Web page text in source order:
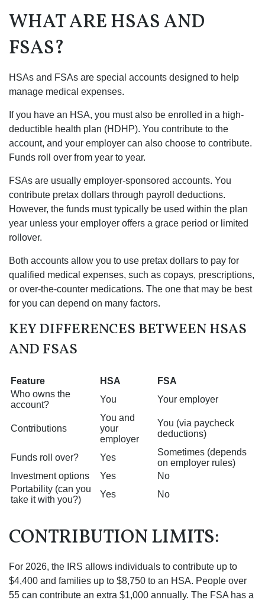
WHAT ARE HSAS AND
FSAS?
HSAs and FSAs are special accounts designed to help
manage medical expenses.
If you have an HSA, you must also be enrolled in a high-
deductible health plan (HDHP). You contribute to the
account, and your employer can also choose to contribute.
Funds roll over from year to year.
FSAs are usually employer-sponsored accounts. You
contribute pretax dollars through payroll deductions.
However, the funds must typically be used within the plan
year unless your employer offers a grace period or limited
rollover.
Both accounts allow you to use pretax dollars to pay for
qualified medical expenses, such as copays, prescriptions,
or over-the-counter medications. The one that may be best
for you can depend on many factors.
KEY DIFFERENCES BETWEEN HSAS
AND FSAS
Feature HSA
FSA
Who owns the
account?
You Your employer
Contributions
You and
your
employer
You (via paycheck
deductions)
Funds roll over? Yes
Sometimes (depends
on employer rules)
Investment options
Yes
No
Portability (can you
take it with you?)
Yes No
CONTRIBUTION LIMITS:
For 2026, the IRS allows individuals to contribute up to
$4,400 and families up to $8,750 to an HSA. People over
55 can contribute an extra $1,000 annually. The FSA has a